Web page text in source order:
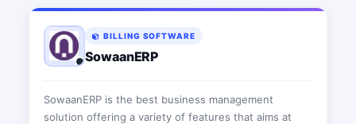
BILLING SOFTWARE
SowaanERP
SowaanERP is the best business management
solution offering a variety of features that aims at